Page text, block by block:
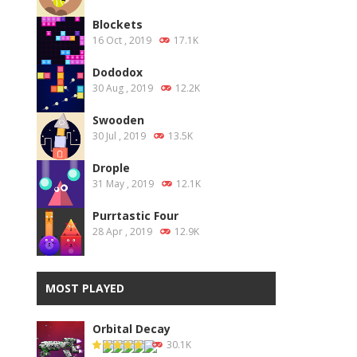
Blockets
16 Oct , 2019 17.1K
Dododox
30 Aug , 2019 12.2K
Swooden
30 Jul , 2019 13.5K
Drople
31 May , 2019 12.1K
Purrtastic Four
28 Apr , 2019 12.9K
MOST PLAYED
Orbital Decay
30.1K